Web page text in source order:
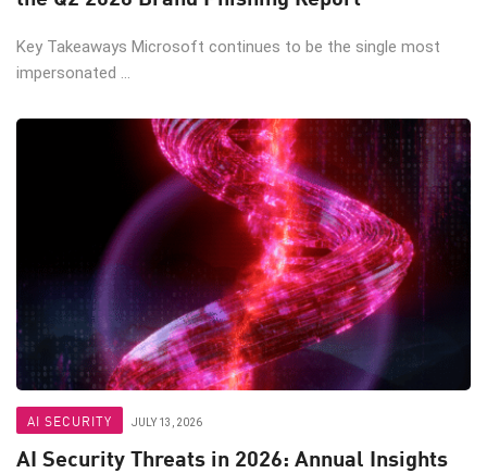
Key Takeaways Microsoft continues to be the single most
impersonated ...
AI SECURITY JULY 13, 2026
AI Security Threats in 2026: Annual Insights